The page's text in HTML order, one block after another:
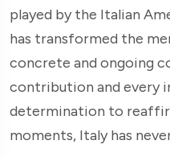
played by the Italian
has transformed the
concrete and ongoing
contribution and every
determination to
moments, Italy has